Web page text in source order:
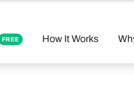
FREE How It Works